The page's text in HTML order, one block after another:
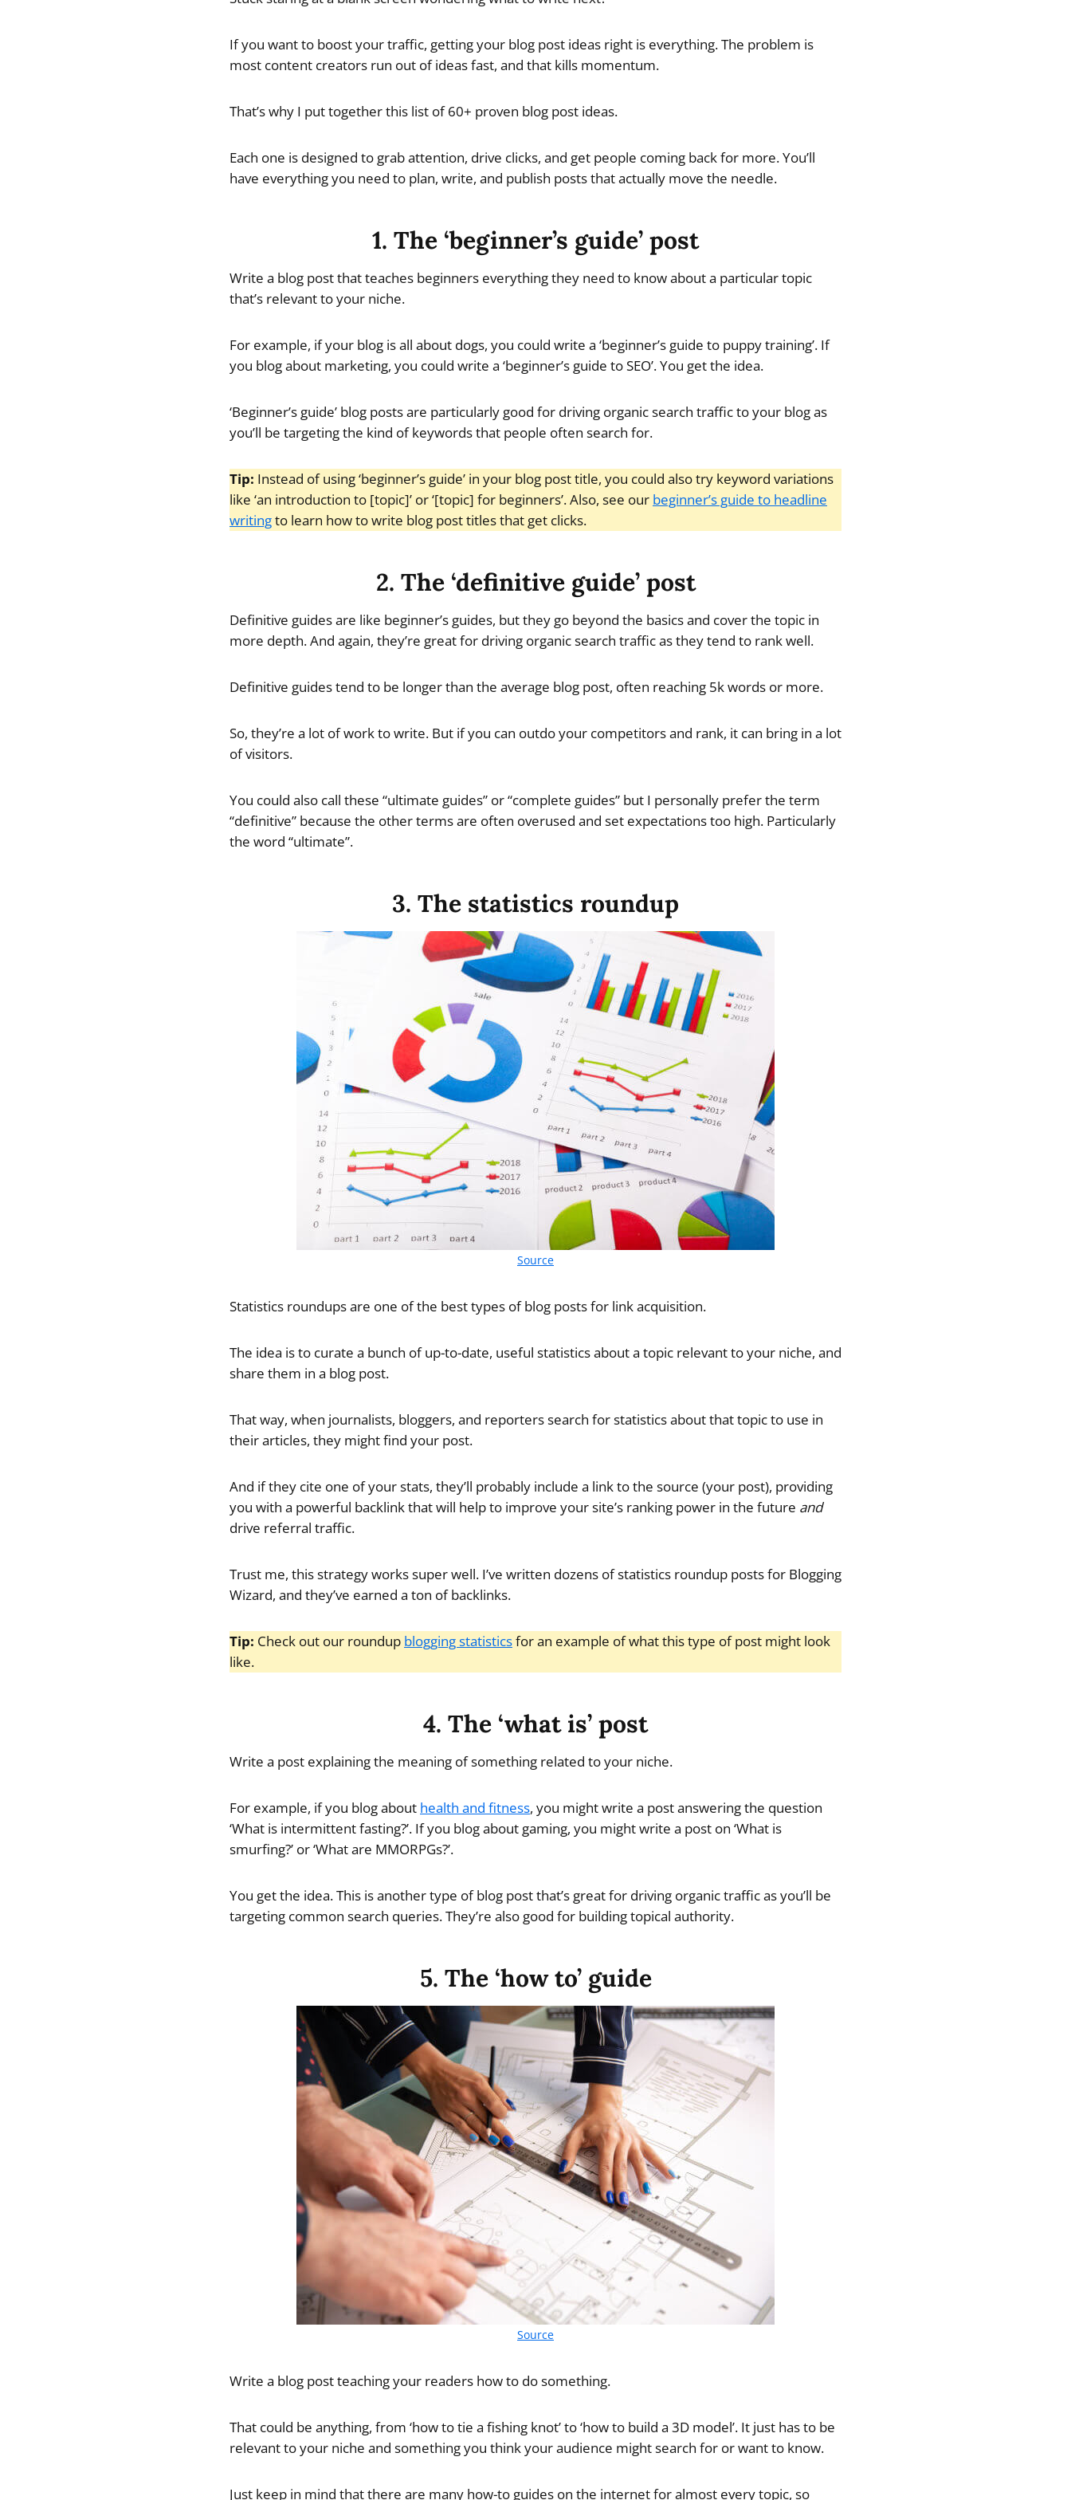
If you want to boost your traffic, getting your blog post ideas right is everything. The problem is
most content creators run out of ideas fast, and that kills momentum.
That’s why I put together this list of 60+ proven blog post ideas.
Each one is designed to grab attention, drive clicks, and get people coming back for more. You’ll
have everything you need to plan, write, and publish posts that actually move the needle.
1. The ‘beginner’s guide’ post
Write a blog post that teaches beginners everything they need to know about a particular topic
that’s relevant to your niche.
For example, if your blog is all about dogs, you could write a ‘beginner’s guide to puppy training’. If
you blog about marketing, you could write a ‘beginner’s guide to SEO’. You get the idea.
‘Beginner’s guide’ blog posts are particularly good for driving organic search traffic to your blog as
you’ll be targeting the kind of keywords that people often search for.
Tip: Instead of using ‘beginner’s guide’ in your blog post title, you could also try keyword variations
like ‘an introduction to [topic]’ or ‘[topic] for beginners’. Also, see our beginner’s guide to headline
writingto learn how to write blog post titles that get clicks.
2. The ‘definitive guide’ post
Definitive guides are like beginner’s guides, but they go beyond the basics and cover the topic in
more depth. And again, they’re great for driving organic search traffic as they tend to rank well.
Definitive guides tend to be longer than the average blog post, often reaching 5k words or more.
So, they’re a lot of work to write. But if you can outdo your competitors and rank, it can bring in a lot
of visitors.
You could also call these “ultimate guides” or “complete guides” but I personally prefer the term
“definitive” because the other terms are often overused and set expectations too high. Particularly
the word “ultimate”.
3. The statistics roundup
Source
Statistics roundups are one of the best types of blog posts for link acquisition.
The idea is to curate a bunch of up-to-date, useful statistics about a topic relevant to your niche, and
share them in a blog post.
That way, when journalists, bloggers, and reporters search for statistics about that topic to use in
their articles, they might find your post.
And if they cite one of your stats, they’ll probably include a link to the source (your post), providing
you with a powerful backlink that will help to improve your site’s ranking power in the future and
drive referral traffic.
Trust me, this strategy works super well. I’ve written dozens of statistics roundup posts for Blogging
Wizard, and they’ve earned a ton of backlinks.
Tip: Check out our roundup blogging statisticsfor an example of what this type of post might look
like.
4. The ‘what is’ post
Write a post explaining the meaning of something related to your niche.
For example, if you blog about health and fitness, you might write a post answering the question
‘What is intermittent fasting?’. If you blog about gaming, you might write a post on ‘What is
smurfing?’ or ‘What are MMORPGs?’.
You get the idea. This is another type of blog post that’s great for driving organic traffic as you’ll be
targeting common search queries. They’re also good for building topical authority.
5. The ‘how to’ guide
Source
Write a blog post teaching your readers how to do something.
That could be anything, from ‘how to tie a fishing knot’ to ‘how to build a 3D model’. It just has to be
relevant to your niche and something you think your audience might search for or want to know.
Just keep in mind that there are many how-to guides on the internet for almost every topic, so